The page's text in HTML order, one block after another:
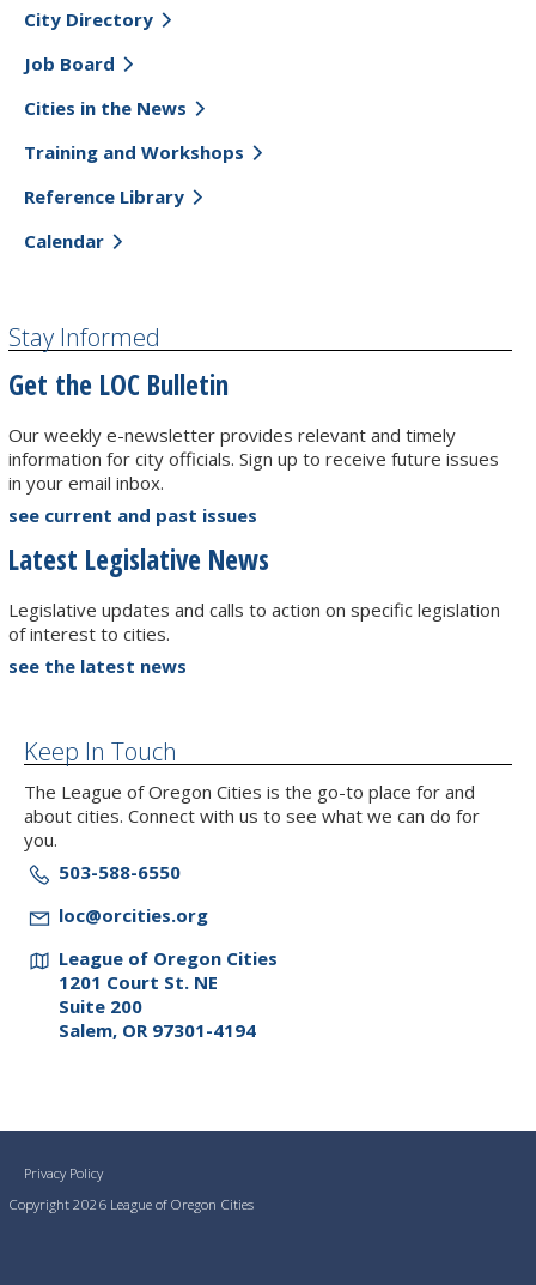
City Directory
Job Board
Cities in the News
Training and Workshops
Reference Library
Calendar
Stay Informed
Get the LOC Bulletin
Our weekly e-newsletter provides relevant and timely
information for city officials. Sign up to receive future issues
in your email inbox.
see current and past issues
Latest Legislative News
Legislative updates and calls to action on specific legislation
of interest to cities.
see the latest news
Keep In Touch
The League of Oregon Cities is the go-to place for and
about cities. Connect with us to see what we can do for
you.
503-588-6550
loc@orcities.org
League of Oregon Cities
1201 Court St. NE
Suite 200
Salem, OR 97301-4194
Privacy Policy
Copyright 2026 League of Oregon Cities